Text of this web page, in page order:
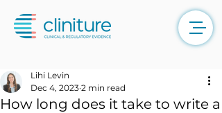
How long does it take to write a
Lihi Levin
Dec 4, 2023 2 min read